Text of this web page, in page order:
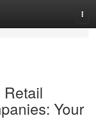
Your